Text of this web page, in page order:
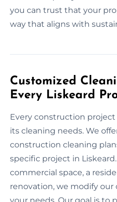
you can trust that your
way that aligns with
Customized
Every Liskeard
Every construction project
its cleaning needs. We
construction cleaning
specific project in
commercial space, a
renovation, we modify
your needs. Our goal is to